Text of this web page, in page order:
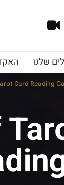
שלנו
Card Reading